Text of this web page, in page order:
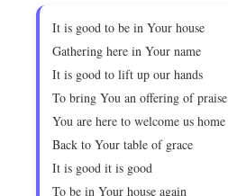
It is good to be in Your house
Gathering here in Your name
It is good to lift up our hands
To bring You an offering of praise
You are here to welcome us home
Back to Your table of grace
It is good it is good
To be in Your house again